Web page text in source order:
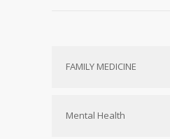
FAMILY MEDICINE
Mental Health